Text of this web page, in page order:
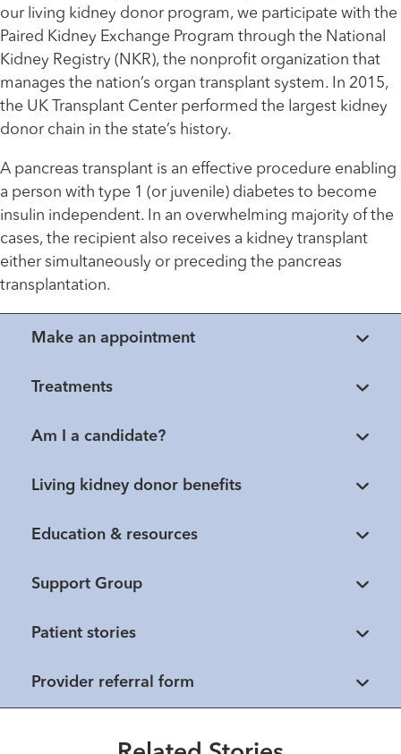
our living kidney donor program, we participate with the
Paired Kidney Exchange Program through the National
Kidney Registry (NKR), the nonprofit organization that
manages the nation’s organ transplant system. In 2015,
the UK Transplant Center performed the largest kidney
donor chain in the state’s history.
A pancreas transplant is an effective procedure enabling
a person with type 1 (or juvenile) diabetes to become
insulin independent. In an overwhelming majority of the
cases, the recipient also receives a kidney transplant
either simultaneously or preceding the pancreas
transplantation.
Make an appointment
Treatments
Am I a candidate?
Living kidney donor benefits
Education & resources
Support Group
Patient stories
Provider referral form
Stronger together: UK HealthCare
How collaborative care and a